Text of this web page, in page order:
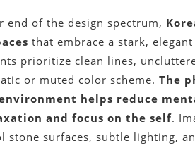
end of the design spectrum,
that embrace a stark,
prioritize clean lines,
or muted color scheme.The
helps reduce
and focus on the self.
stone surfaces, subtle lighting,